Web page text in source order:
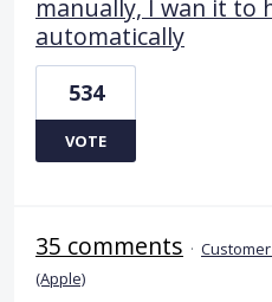
manually, I wan it to
automatically
534
VOTE
35 comments ·
(Apple)